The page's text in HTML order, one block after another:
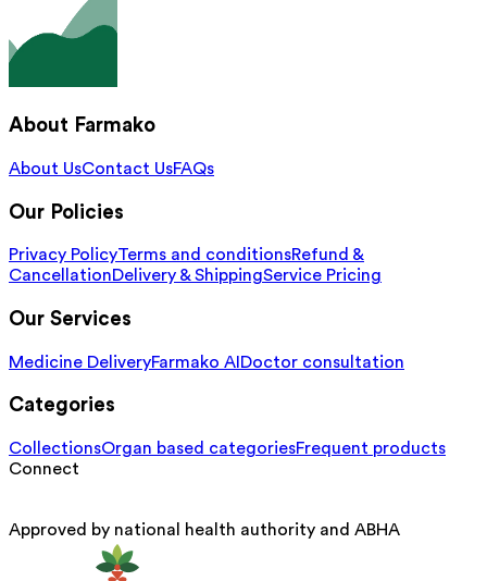
About Farmako
About UsContact UsFAQs
Our Policies
Privacy PolicyTerms and conditionsRefund &
CancellationDelivery & ShippingService Pricing
Our Services
Medicine DeliveryFarmako AI Doctor consultation
Categories
CollectionsOrgan based categoriesFrequent products
Connect
Approved by national health authority and ABHA